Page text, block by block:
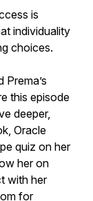
is
individuality
choices.
this episode
deeper,
Oracle
quiz on her
her on
with her
for